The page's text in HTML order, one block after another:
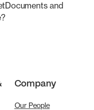
and
Company
Our People